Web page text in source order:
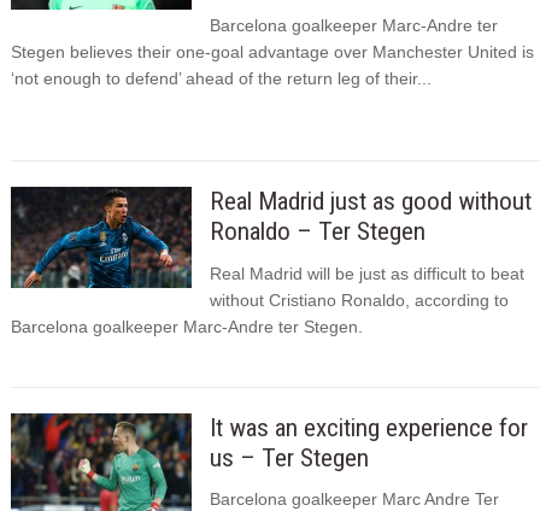
Barcelona goalkeeper Marc-Andre ter
Stegen believes their one-goal advantage over Manchester United is
‘not enough to defend’ ahead of the return leg of their...
Real Madrid just as good without
Ronaldo – Ter Stegen
Real Madrid will be just as difficult to beat
without Cristiano Ronaldo, according to
Barcelona goalkeeper Marc-Andre ter Stegen.
It was an exciting experience for
us – Ter Stegen
Barcelona goalkeeper Marc Andre Ter